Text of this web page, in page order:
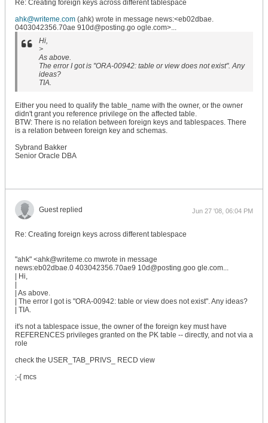
Re: Creating foreign keys across different tablespace
ahk@writeme.com (ahk) wrote in message news:<eb02dbae.
0403042356.70ae 910d@posting.go ogle.com>...
Hi,
>
As above.
The error I got is "ORA-00942: table or view does not exist". Any
ideas?
TIA.
Either you need to qualify the table_name with the owner, or the owner
didn't grant you reference privilege on the affected table.
BTW: There is no relation between foreign keys and tablespaces. There
is a relation between foreign key and schemas.
Sybrand Bakker
Senior Oracle DBA
Guest replied Jun 27 '08, 06:04 PM
Re: Creating foreign keys across different tablespace
"ahk" <ahk@writeme.co mwrote in message
news:eb02dbae.0 403042356.70ae9 10d@posting.goo gle.com...
| Hi,
| As above.
| The error I got is "ORA-00942: table or view does not exist". Any ideas?
| TIA.
it's not a tablespace issue, the owner of the foreign key must have
REFERENCES privileges granted on the PK table -- directly, and not via a
role
check the USER_TAB_PRIVS_ RECD view
;-{ mcs